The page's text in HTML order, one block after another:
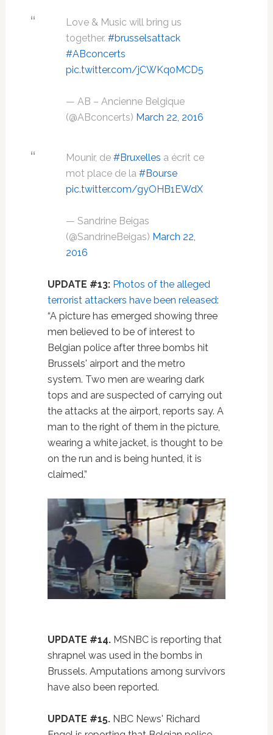
Love & Music will bring us
together. #brusselsattack
#ABconcerts
pic.twitter.com/jCWKq0MCD5
— AB – Ancienne Belgique
(@ABconcerts) March 22, 2016
Mounir, de #Bruxelles a écrit ce
mot place de la #Bourse
pic.twitter.com/gyOHB1EWdX
— Sandrine Beigas
(@SandrineBeigas) March 22,
2016
UPDATE #13: Photos of the alleged
terrorist attackers have been released:
“A picture has emerged showing three
men believed to be of interest to
Belgian police after three bombs hit
Brussels' airport and the metro
system. Two men are wearing dark
tops and are suspected of carrying out
the attacks at the airport, reports say. A
man to the right of them in the picture,
wearing a white jacket, is thought to be
on the run and is being hunted, it is
claimed.”
UPDATE #14.MSNBC is reporting that
shrapnel was used in the bombs in
Brussels. Amputations among survivors
have also been reported.
UPDATE #15.NBC News' Richard